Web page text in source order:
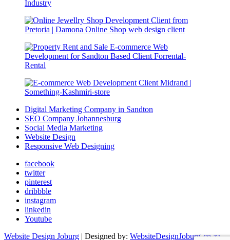
Digital Marketing Company in Sandton
SEO Company Johannesburg
Social Media Marketing
Website Design
Responsive Web Designing
facebook
twitter
pinterest
dribbble
instagram
linkedin
Youtube
Website Design Joburg | Designed by: WebsiteDesignJoburg-co-za